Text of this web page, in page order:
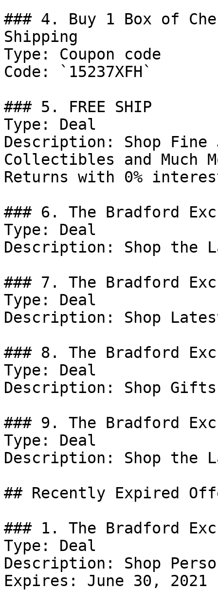
### 4. Buy 1 Box of
Shipping
Type: Coupon code
Code: `15237XFH`
### 5. FREE SHIP
Type: Deal
Description: Shop Fine
Collectibles and Much
Returns with 0%
### 6. The Bradford
Type: Deal
Description: Shop the
### 7. The Bradford
Type: Deal
Description: Shop
### 8. The Bradford
Type: Deal
Description: Shop
### 9. The Bradford
Type: Deal
Description: Shop the
## Recently Expired
### 1. The Bradford
Type: Deal
Description: Shop
Expires: June 30, 2021